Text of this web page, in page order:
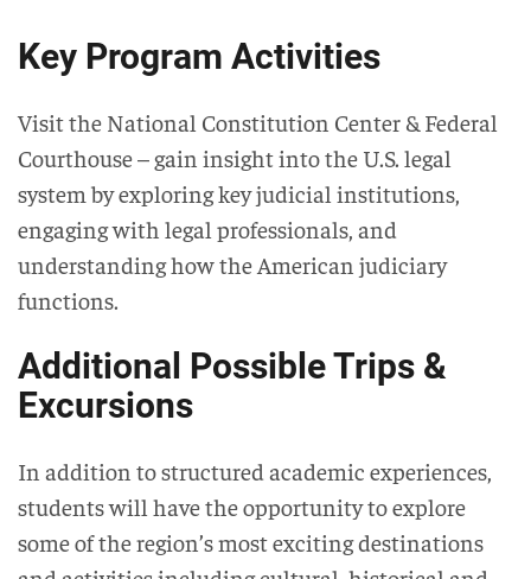
Key Program Activities
Visit the National Constitution Center & Federal
Courthouse – gain insight into the U.S. legal
system by exploring key judicial institutions,
engaging with legal professionals, and
understanding how the American judiciary
functions.
Additional Possible Trips &
Excursions
In addition to structured academic experiences,
students will have the opportunity to explore
some of the region’s most exciting destinations